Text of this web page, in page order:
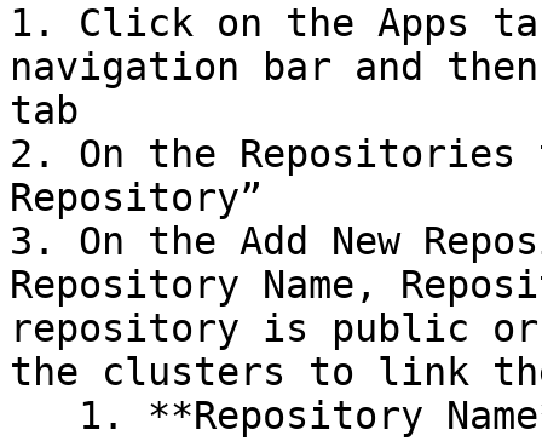
1. Click on the Apps
navigation bar and
tab
2. On the Repositories
Repository”
3. On the Add New
Repository Name,
repository is public
the clusters to link